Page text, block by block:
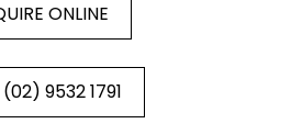
ONLINE
(02) 9532 1791